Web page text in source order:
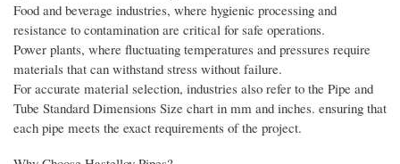
Food and beverage industries, where hygienic processing and
resistance to contamination are critical for safe operations.
Power plants, where fluctuating temperatures and pressures require
materials that can withstand stress without failure.
For accurate material selection, industries also refer to the Pipe and
Tube Standard Dimensions Size chart in mm and inches. ensuring that
each pipe meets the exact requirements of the project.